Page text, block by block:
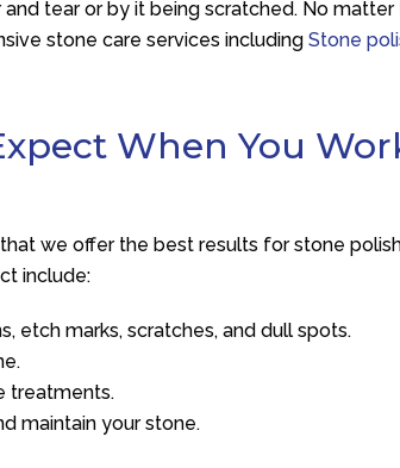
tear or by it being scratched. No matter
stone care services includingStone
When You
we offer the best results for stone
include:
etch marks, scratches, and dull spots.
treatments.
maintain your stone.